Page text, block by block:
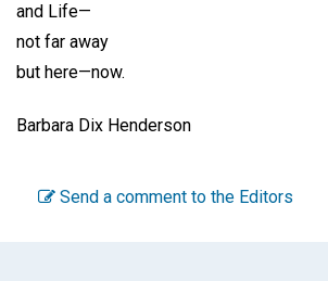
and Life—
not far away
but here—now.
Barbara Dix Henderson
Send a comment to the Editors